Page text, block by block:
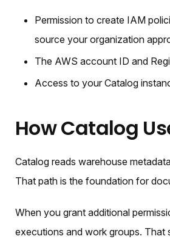
Permission to create IAM
source your organization
The AWS account ID and
Access to your Catalog
How Catalog
Catalog reads warehouse
That path is the foundation for
When you grant additional
executions and work groups. That